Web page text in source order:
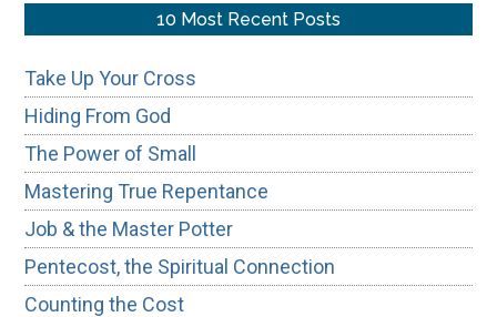
10 Most Recent Posts
Take Up Your Cross
Hiding From God
The Power of Small
Mastering True Repentance
Job & the Master Potter
Pentecost, the Spiritual Connection
Counting the Cost